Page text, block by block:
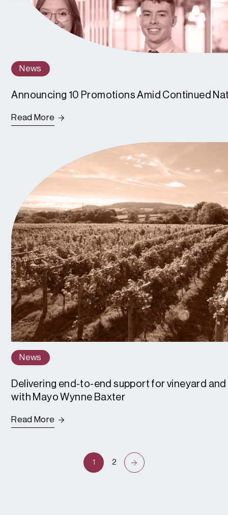
News
Announcing 10 Promotions Amid Continued
Read More
News
Delivering end-to-end support for vineyard
with Mayo Wynne Baxter
Read More
1 2